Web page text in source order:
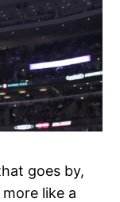
goes by,
like a